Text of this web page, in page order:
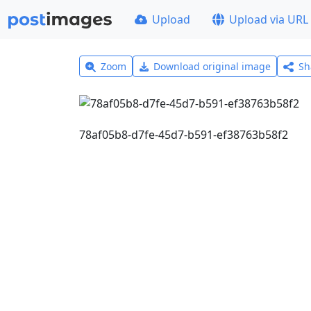
Upload Upload via URL
Zoom Download original image
78af05b8-d7fe-45d7-b591-ef38763b58f2